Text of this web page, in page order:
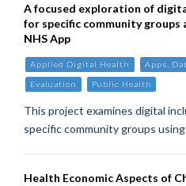
A focused exploration of
for specific community groups
NHS App
Applied Digital Health Apps,
Evaluation Public Health
This project examines digital
specific community groups
Health Economic Aspects of